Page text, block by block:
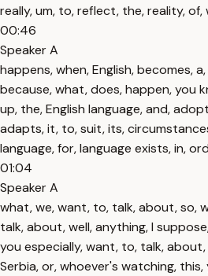
really, um, to, reflect, the, reality, of,
00:46
Speaker A
happens, when, English, becomes,
because, what, does, happen, you
up, the, English language, and,
adapts, it, to, suit, its,
language, for, language exists, in,
01:04
Speaker A
what, we, want, to, talk, about, so,
talk, about, well, anything, I
you especially, want, to, talk,
Serbia, or, whoever's watching,